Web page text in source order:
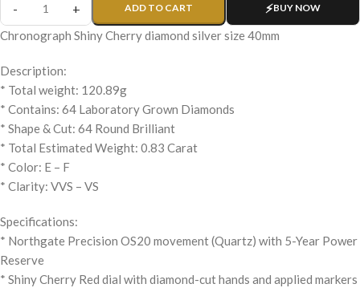
ADD TO CART BUY NOW
Chronograph Shiny Cherry diamond silver size 40mm
Description:
* Total weight: 120.89g
* Contains: 64 Laboratory Grown Diamonds
* Shape & Cut: 64 Round Brilliant
* Total Estimated Weight: 0.83 Carat
* Color: E – F
* Clarity: VVS – VS
Specifications:
* Northgate Precision OS20 movement (Quartz) with 5-Year Power
Reserve
* Shiny Cherry Red dial with diamond-cut hands and applied markers